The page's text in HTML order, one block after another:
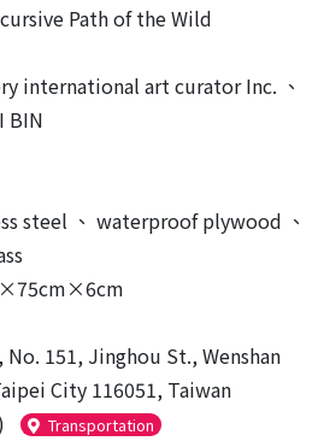
Path of the Wild
international art curator Inc. 、
BIN
steel 、 waterproof plywood 、
No. 151, Jinghou St., Wenshan
City 116051, Taiwan
Transportation